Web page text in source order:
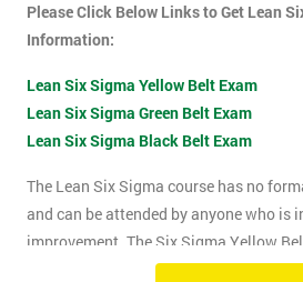
Please Click Below Links to Get Lean
Information:
Lean Six Sigma Yellow Belt Exam
Lean Six Sigma Green Belt Exam
Lean Six Sigma Black Belt Exam
The Lean Six Sigma course has no
and can be attended by anyone who is
improvement. The Six Sigma Yellow
days which includes the exam. The